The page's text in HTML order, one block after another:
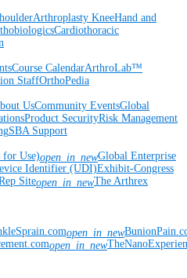
Arthroplasty KneeHand and
Cardiothoracic
Course CalendarArthroLab™
StaffOrthoPedia
UsCommunity EventsGlobal
Product SecurityRisk Management
SBA Support
for Use)open_in_newGlobal Enterprise
Identifier (UDI)Exhibit-Congress
Siteopen_in_newThe Arthrex
open_in_new
open_in_new